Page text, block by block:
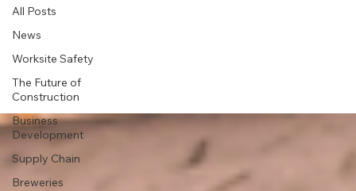
All Posts
News
Worksite Safety
The Future of
Construction
Business
Development
Supply Chain
Breweries
Supply Chain